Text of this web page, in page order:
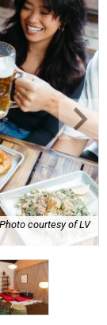
Photo courtesy of LV